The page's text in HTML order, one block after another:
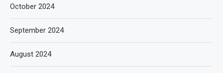
October 2024
September 2024
August 2024